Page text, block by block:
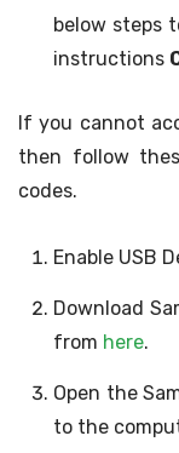
below steps
instructions
If you cannot
then follow
codes.
Enable USB
Download
from here.
Open the
to the